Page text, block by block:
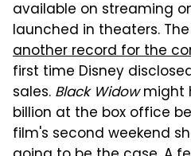
available on streaming
launched in theaters.
another record for the
first time Disney
sales. Black Widowmight
billion at the box office
film's second weekend